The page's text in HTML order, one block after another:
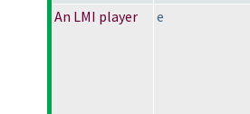
An LMI player e